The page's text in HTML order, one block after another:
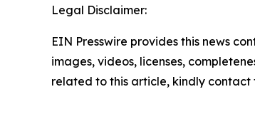
Legal Disclaimer:
EIN Presswire provides this news
images, videos, licenses,
related to this article, kindly contact